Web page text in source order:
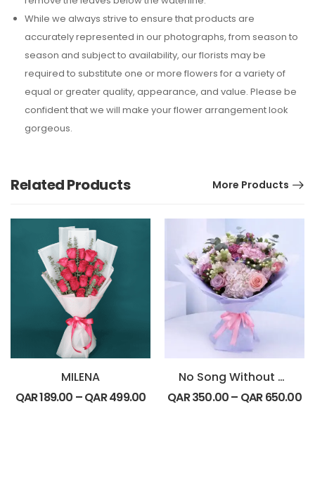
While we always strive to ensure that products are
accurately represented in our photographs, from season to
season and subject to availability, our florists may be
required to substitute one or more flowers for a variety of
equal or greater quality, appearance, and value. Please be
confident that we will make your flower arrangement look
gorgeous.
Related Products More Products
MILENA
QAR189.00 –QAR499.00
No Song Without You
QAR350.00– QAR650.00